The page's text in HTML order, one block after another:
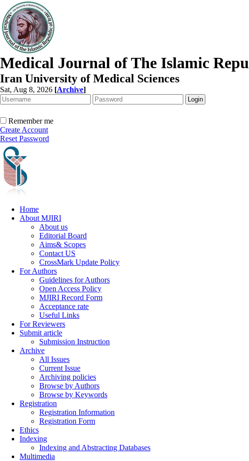
Medical Journal of The Islamic
Iran University of Medical Sciences
Sat, Aug 8, 2026 [Archive]
Remember me
Create Account
Reset Password
Home
About MJIRI
About us
Editorial Board
Aims& Scopes
Contact US
CrossMark Update Policy
For Authors
Guidelines for Authors
Open Access Policy
MJIRI Record Form
Acceptance rate
Useful Links
For Reviewers
Submit article
Submission Instruction
Archive
All Issues
Current Issue
Archiving policies
Browse by Authors
Browse by Keywords
Registration
Registration Information
Registration Form
Ethics
Indexing
Indexing and Abstracting Databases
Multimedia